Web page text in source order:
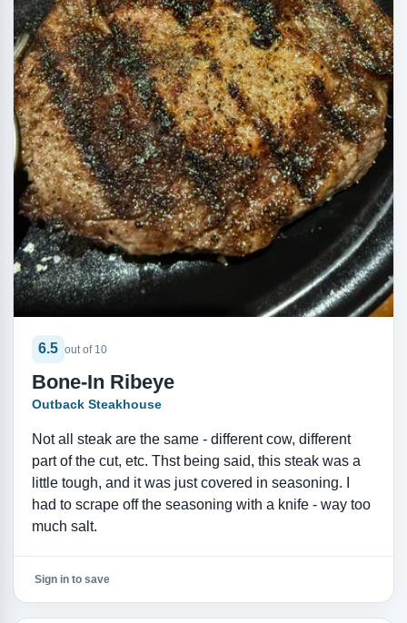
6.5 out of 10
Bone-In Ribeye
Outback Steakhouse
Not all steak are the same - different cow, different
part of the cut, etc. Thst being said, this steak was a
little tough, and it was just covered in seasoning. I
had to scrape off the seasoning with a knife - way too
much salt.
Sign in to save